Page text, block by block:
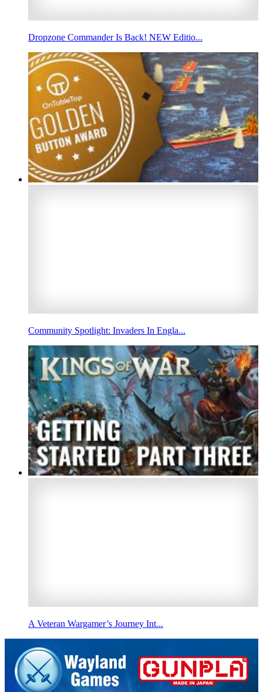
Dropzone Commander Is Back! NEW Editio...
Community Spotlight: Invaders In Engla...
A Veteran Wargamer’s Journey Int...